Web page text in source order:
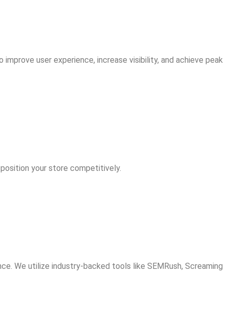
user experience, increase visibility, and achieve peak
your store competitively.
We utilize industry-backed tools like SEMRush, Screaming